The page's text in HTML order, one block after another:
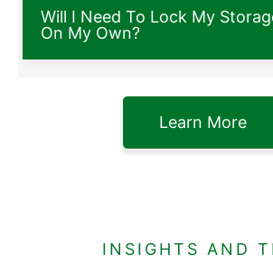
Will I Need To Lock My
On My Own?
Learn More
INSIGHTS AND